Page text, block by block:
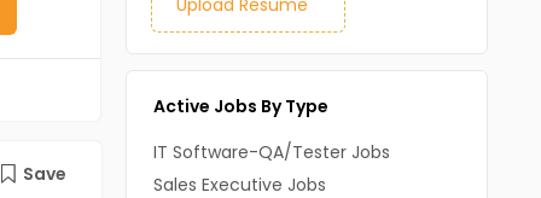
Save
Upload Resume
Active Jobs By Type
IT Software-QA/Tester Jobs
Sales Executive Jobs